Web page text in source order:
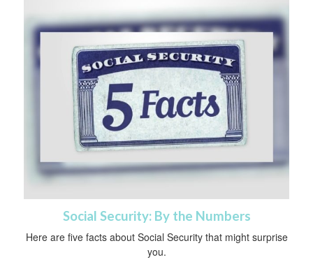
Social Security: By the Numbers
Here are five facts about Social Security that might surprise
you.